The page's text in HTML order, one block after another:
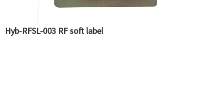
Hyb-RFSL-003 RF soft label